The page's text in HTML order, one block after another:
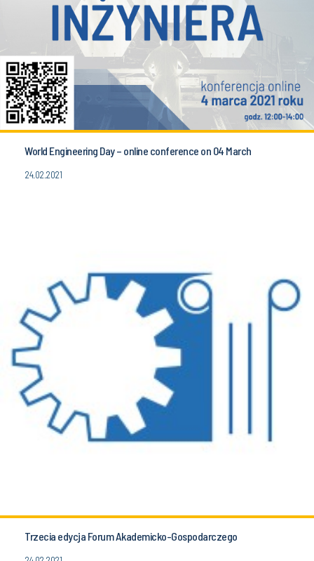
World Engineering Day – online conference on 04 March
24.02.2021
Trzecia edycja Forum Akademicko-Gospodarczego